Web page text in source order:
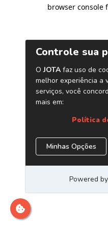
browser console